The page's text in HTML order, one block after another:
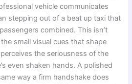
vehicle communicates
stepping out of a beat up taxi that
combined. This isn’t
small visual cues that shape
the seriousness of the
even shaken hands. A polished
way a firm handshake does